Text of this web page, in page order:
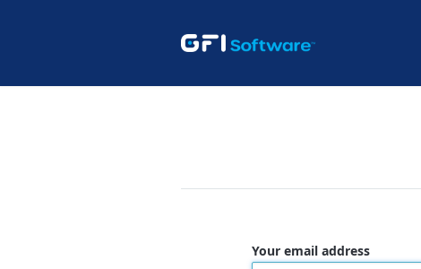
Your email address